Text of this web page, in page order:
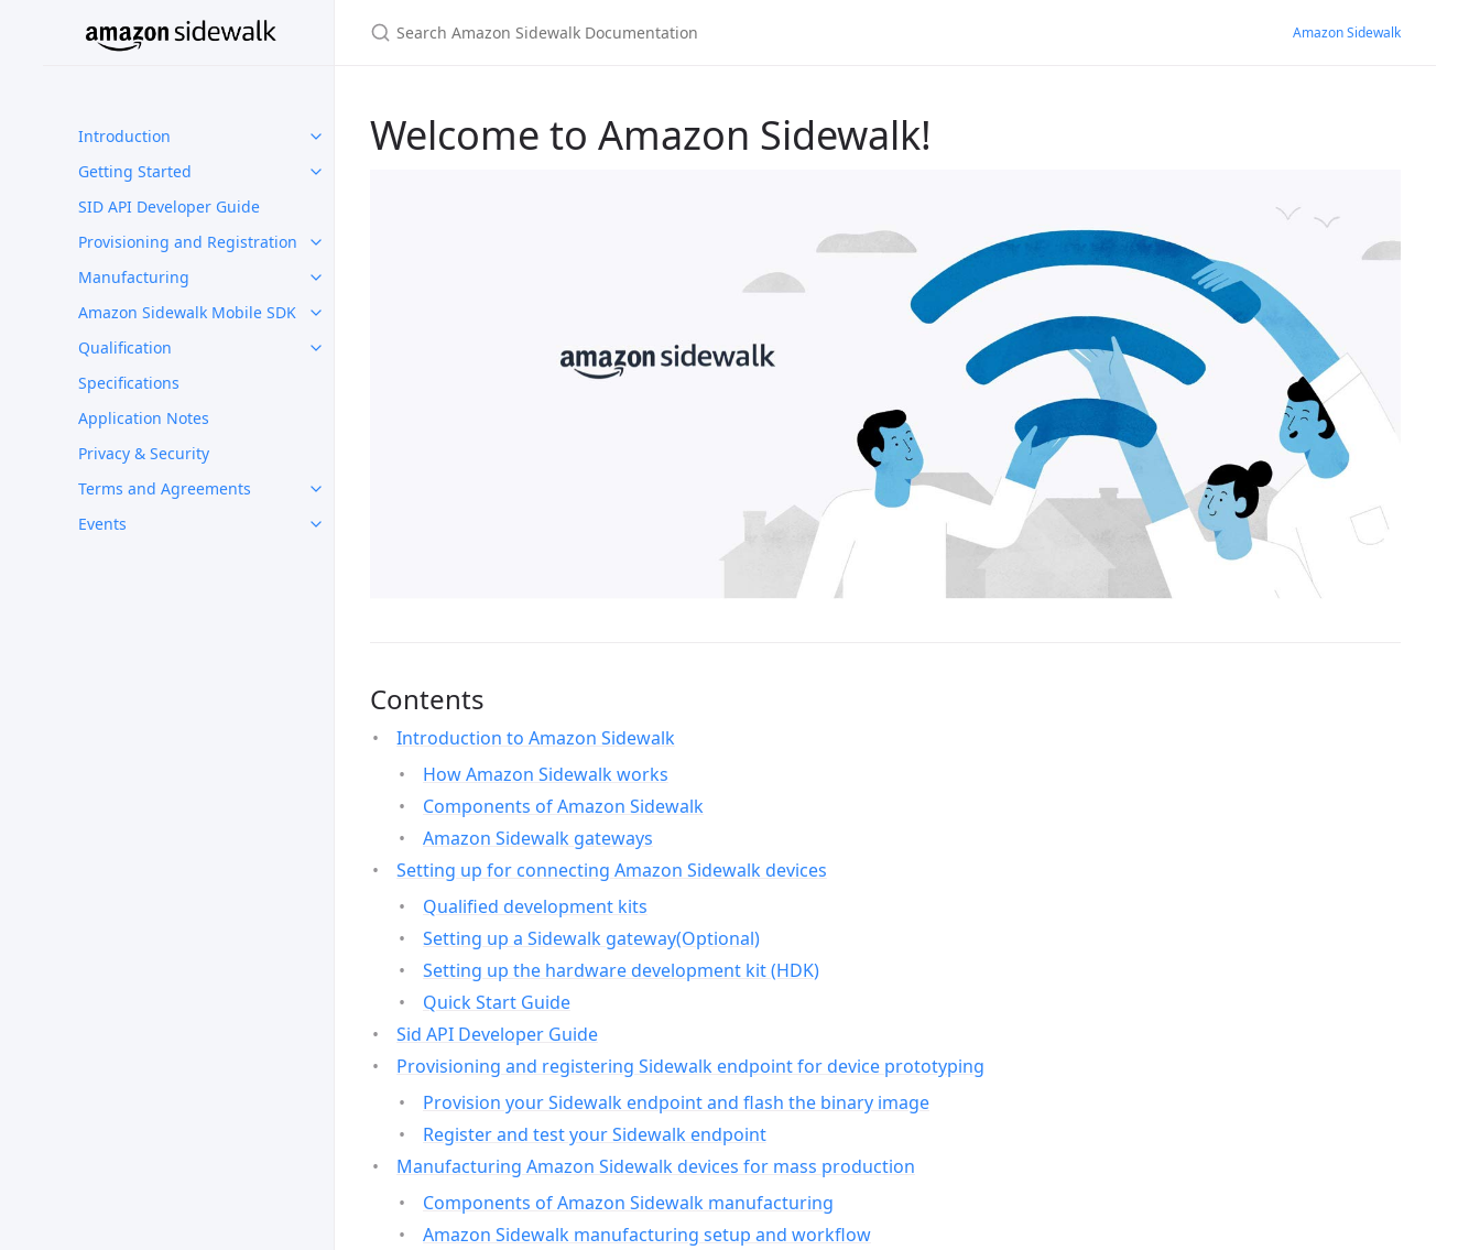
Introduction
Getting Started
SID API Developer Guide
Provisioning and Registration
Manufacturing
Amazon Sidewalk Mobile SDK
Qualification
Specifications
Application Notes
Privacy & Security
Terms and Agreements
Events
Amazon Sidewalk
Welcome to Amazon Sidewalk!
Contents
Introduction to Amazon Sidewalk
How Amazon Sidewalk works
Components of Amazon Sidewalk
Amazon Sidewalk gateways
Setting up for connecting Amazon Sidewalk devices
Qualified development kits
Setting up a Sidewalk gateway(Optional)
Setting up the hardware development kit (HDK)
Quick Start Guide
Sid API Developer Guide
Provisioning and registering Sidewalk endpoint for device prototyping
Provision your Sidewalk endpoint and flash the binary image
Register and test your Sidewalk endpoint
Manufacturing Amazon Sidewalk devices for mass production
Components of Amazon Sidewalk manufacturing
Amazon Sidewalk manufacturing setup and workflow